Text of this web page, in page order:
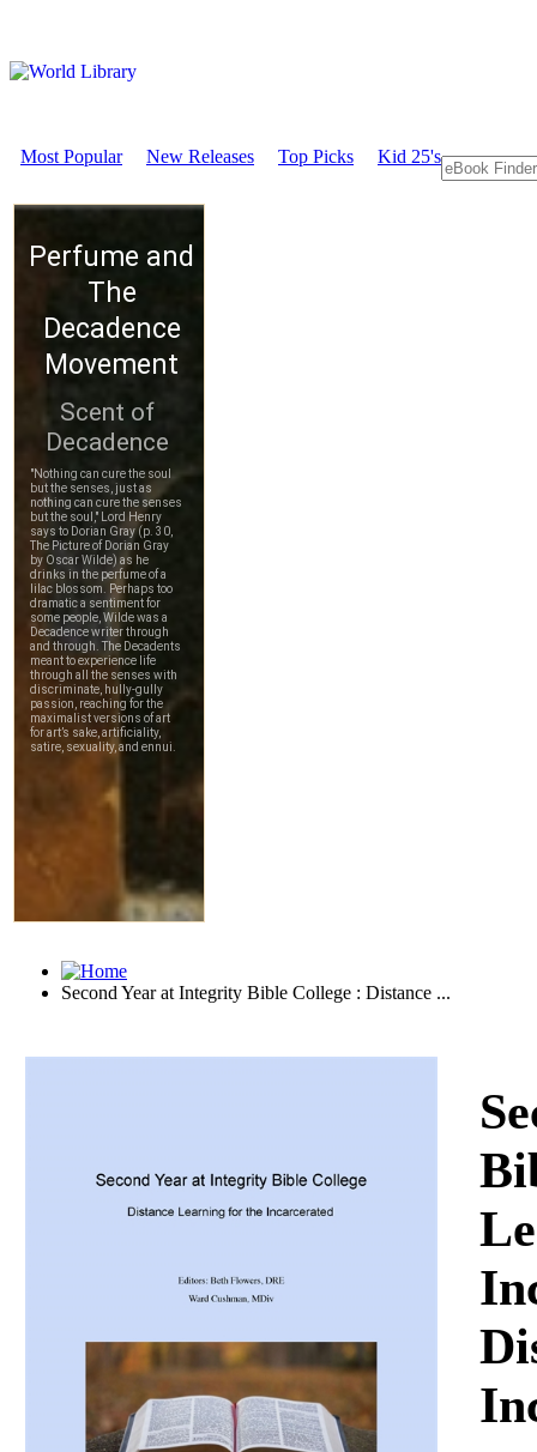
Most Popular New Releases Top Picks Kid 25's
Second Year at Integrity Bible College : Distance ...